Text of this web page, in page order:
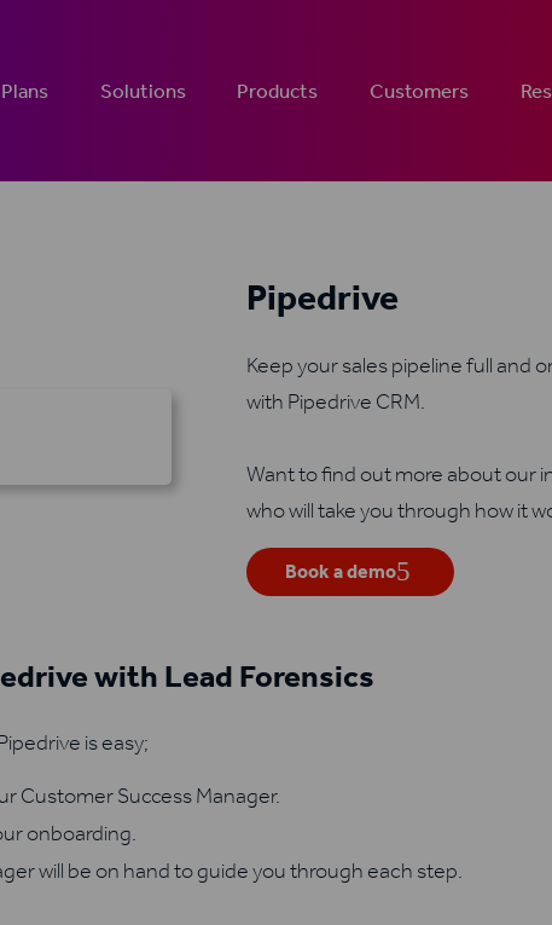
Plans Solutions Products Customers
Pipedrive
Keep your sales pipeline full and
with Pipedrive CRM.
Want to find out more about our
who will take you through how it
Book a demo
with Lead Forensics
is easy;
Customer Success Manager.
onboarding.
will be on hand to guide you through each step.